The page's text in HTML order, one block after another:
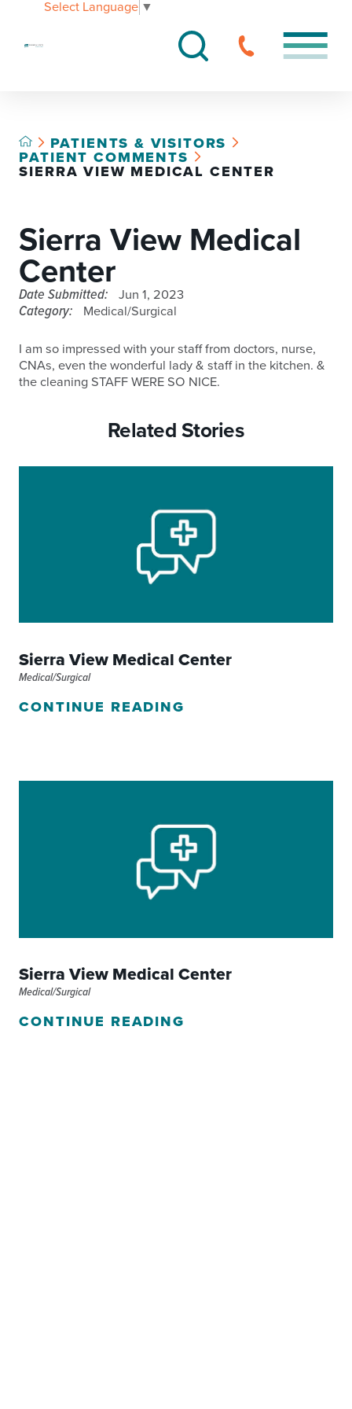
Select Language ▼
PATIENTS & VISITORS
PATIENT COMMENTS
SIERRA VIEW MEDICAL CENTER
Sierra View Medical
Center
Date Submitted: Jun 1, 2023
Category: Medical/Surgical
I am so impressed with your staff from doctors, nurse,
CNAs, even the wonderful lady & staff in the kitchen. &
the cleaning STAFF WERE SO NICE.
Related Stories
Sierra View Medical Center
Medical/Surgical
CONTINUE READING
Sierra View Medical Center
Medical/Surgical
CONTINUE READING